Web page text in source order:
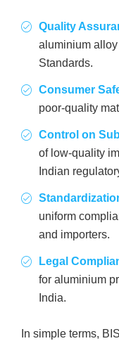
Quality
aluminium
Standards.
Consumer
poor-quality
Control on
of low-quality
Indian
uniform
and importers.
Legal
for aluminium
India.
In simple terms,